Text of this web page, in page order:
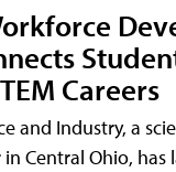
Careers
and Industry, a
Central Ohio, has